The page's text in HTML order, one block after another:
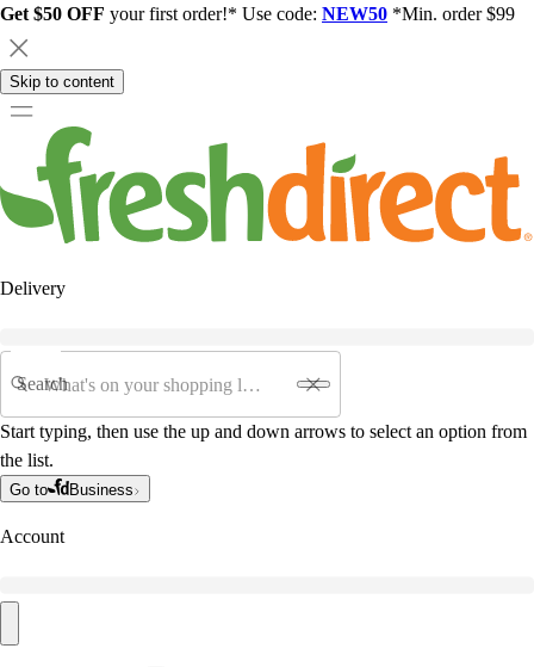
Get $50 OFF your first order!* Use code: NEW50 *Min. order $99
Skip to content
Delivery
Search
Start typing, then use the up and down arrows to select an option from
the list.
Go to Business
Account